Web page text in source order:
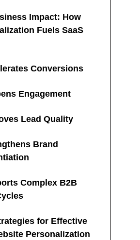
Impact: How
Fuels SaaS
Conversions
Engagement
Lead Quality
Brand
Complex B2B
for Effective
Personalization